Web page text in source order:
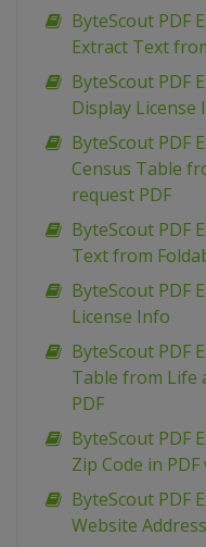
ByteScout PDF
Extract Text
ByteScout PDF
Display License
ByteScout PDF
Census Table
request PDF
ByteScout PDF
Text from
ByteScout PDF
License Info
ByteScout PDF
Table from Life
PDF
ByteScout PDF
Zip Code in
ByteScout PDF
Website